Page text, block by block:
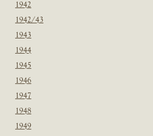
1942
1942/43
1943
1944
1945
1946
1947
1948
1949